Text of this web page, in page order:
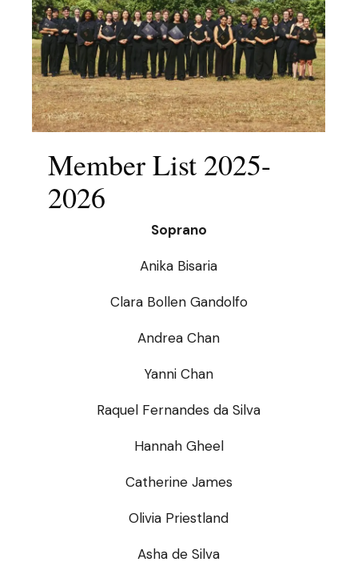
Member List 2025-
2026
Soprano
Anika Bisaria
Clara Bollen Gandolfo
Andrea Chan
Yanni Chan
Raquel Fernandes da Silva
Hannah Gheel
Catherine James
Olivia Priestland
Asha de Silva